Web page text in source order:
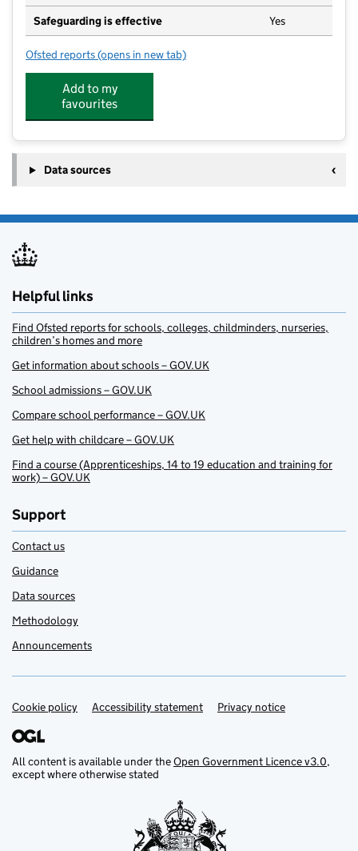
Safeguarding is effective Yes
Ofsted reports for St Bernadette's Catholic Primary School
(opens in new tab)
Add to my
favourites
Data sources
Helpful links
Find Ofsted reports for schools, colleges, childminders, nurseries,
children’s homes and more
Get information about schools – GOV.UK
School admissions – GOV.UK
Compare school performance – GOV.UK
Get help with childcare – GOV.UK
Find a course (Apprenticeships, 14 to 19 education and training for
work) – GOV.UK
Support
Contact us
Guidance
Data sources
Methodology
Announcements
Support links
Cookie policy Accessibility statement Privacy notice
All content is available under theOpen Government Licence v3.0,
except where otherwise stated